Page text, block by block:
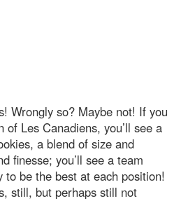
Wrongly so? Maybe not! If you
Les Canadiens, you’ll see a
a blend of size and
finesse; you’ll see a team
be the best at each position!
still, but perhaps still not